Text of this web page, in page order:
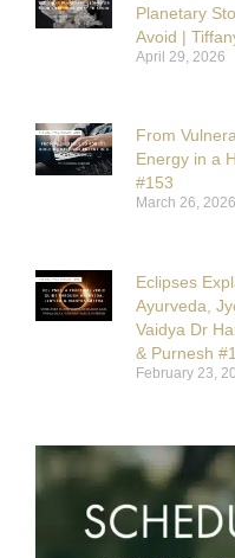
Planetary
Avoid |
April 29, 2026
From
Energy in a
#153
March 26, 2026
Eclipses
Ayurveda,
Vaidya Dr
& Purnesh
February 23,